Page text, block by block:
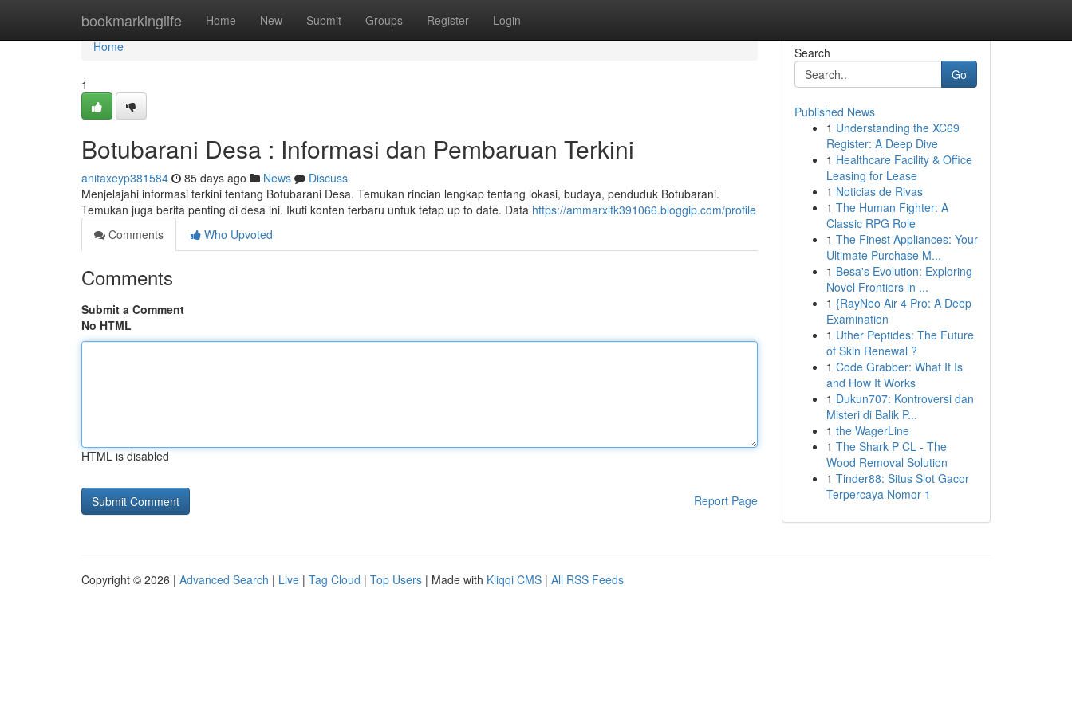
bookmarkinglife Home New Submit Groups Register Login
Home
Home
1
Botubarani Desa : Informasi dan Pembaruan Terkini
anitaxeyp381584 85 days ago News
Discuss
Menjelajahi informasi terkini tentang Botubarani Desa. Temukan rincian lengkap tentang lokasi, budaya, penduduk Botubarani.
Temukan juga berita penting di desa ini. Ikuti konten terbaru untuk tetap up to date. Data https://ammarxltk391066.bloggip.com/profile
Comments
Who Upvoted
Comments
Submit a Comment
No HTML
HTML is disabled
Report Page
Search
Go
Published News
1 Understanding the XC69
Register: A Deep Dive
1 Healthcare Facility & Office
Leasing for Lease
1 Noticias de Rivas
1 The Human Fighter: A
Classic RPG Role
1 The Finest Appliances: Your
Ultimate Purchase M...
1 Besa's Evolution: Exploring
Novel Frontiers in ...
1 {RayNeo Air 4 Pro: A Deep
Examination
1 Uther Peptides: The Future
of Skin Renewal ?
1 Code Grabber: What It Is
and How It Works
1 Dukun707: Kontroversi dan
Misteri di Balik P...
1 the WagerLine
1 The Shark P CL - The
Wood Removal Solution
1 Tinder88: Situs Slot Gacor
Terpercaya Nomor 1
Copyright © 2026 | Advanced Search | Live | Tag Cloud | Top Users | Made with Kliqqi CMS | All RSS Feeds